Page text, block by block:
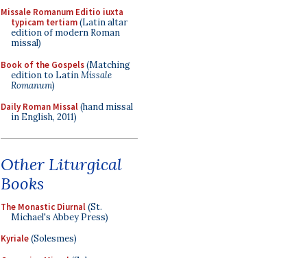
Missale Romanum Editio iuxta
typicam tertiam(Latin altar
edition of modern Roman
missal)
Book of the Gospels(Matching
edition to LatinMissale
Romanum)
Daily Roman Missal(hand missal
in English, 2011)
Other Liturgical
Books
The Monastic Diurnal(St.
Michael's Abbey Press)
Kyriale(Solesmes)